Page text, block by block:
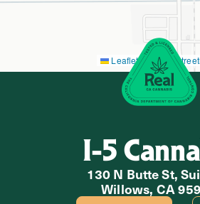
Leaflet|©
I-5
130 N Butte St,
Willows, CA